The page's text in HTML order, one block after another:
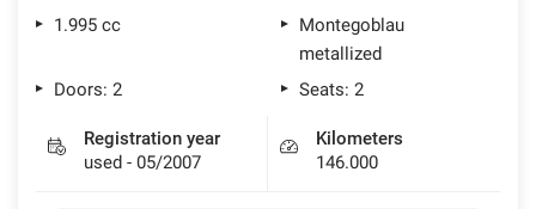
1.995 cc
Montegoblau
metallized
Doors: 2
Seats: 2
Registration year
used - 05/2007
Kilometers
146.000